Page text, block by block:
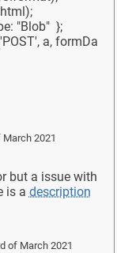
"Blob" };
a, formDa
2021
but a issue with
is a description
of March 2021